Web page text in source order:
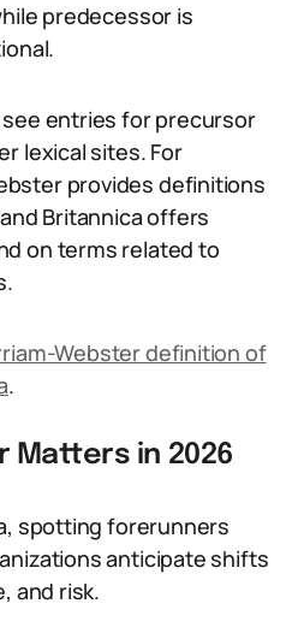
predecessor is
entries for precursor
lexical sites. For
provides definitions
Britannica offers
on terms related to
Webster definition of
.
Matters in 2026
spotting forerunners
anticipate shifts
and risk.